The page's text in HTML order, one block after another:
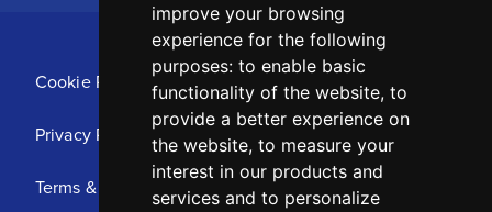
improve your browsing
experience for the following
purposes: to enable basic
functionality of the website, to
provide a better experience on
the website, to measure your
interest in our products and
services and to personalize
Cookie Policy
Privacy Policy
Terms & Conditions